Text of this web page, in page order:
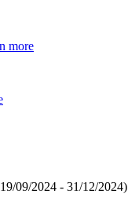
more
09/2024 - 31/12/2024)